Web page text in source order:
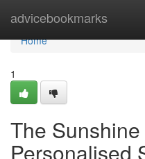
advicebookmarks
Home
Home
1
The
Personalised